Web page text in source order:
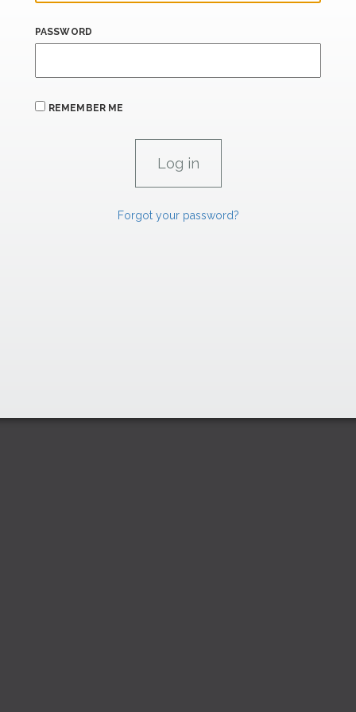
PASSWORD
REMEMBER ME
Forgot your password?